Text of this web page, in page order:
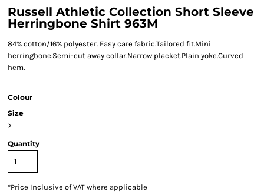
Russell Athletic Collection Short Sleeve
Herringbone Shirt 963M
84% cotton/16% polyester. Easy care fabric.Tailored fit.Mini
herringbone.Semi-cut away collar.Narrow placket.Plain yoke.Curved
hem.
Colour
Size
>
Quantity
*Price Inclusive of VAT where applicable